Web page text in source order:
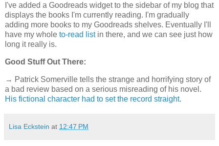
I've added a Goodreads widget to the sidebar of my blog that
displays the books I'm currently reading. I'm gradually
adding more books to my Goodreads shelves. Eventually I'll
have my whole to-read listin there, and we can see just how
long it really is.
Good Stuff Out There:
→ Patrick Somerville tells the strange and horrifying story of
a bad review based on a serious misreading of his novel.
His fictional character had to set the record straight.
Lisa Eckstein at 12:47 PM